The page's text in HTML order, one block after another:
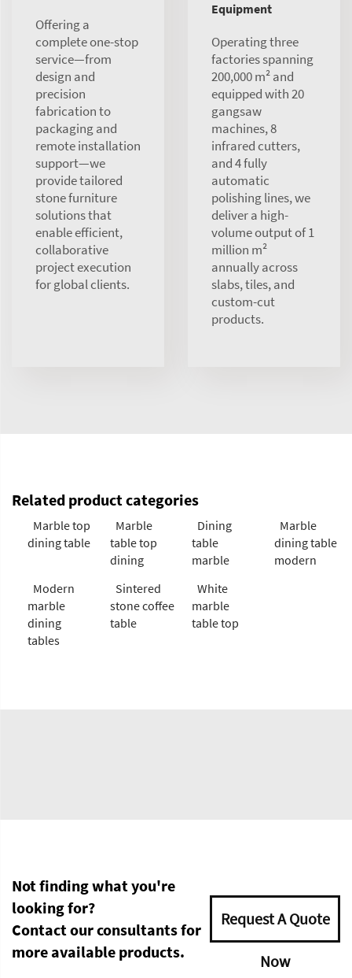
Offering a
complete one-stop
service—from
design and
precision
fabrication to
packaging and
remote installation
support—we
provide tailored
stone furniture
solutions that
enable efficient,
collaborative
project execution
for global clients.
Equipment
Operating three
factories spanning
200,000 m² and
equipped with 20
gangsaw
machines, 8
infrared cutters,
and 4 fully
automatic
polishing lines, we
deliver a high-
volume output of 1
million m²
annually across
slabs, tiles, and
custom-cut
products.
Related product categories
Marble top
dining table
Marble
table top
dining
Dining
table
marble
Marble
dining table
modern
Modern
marble
dining
tables
Sintered
stone coffee
table
White
marble
table top
Not finding what you're
looking for?
Contact our consultants for
more available products.
Request A Quote
Now